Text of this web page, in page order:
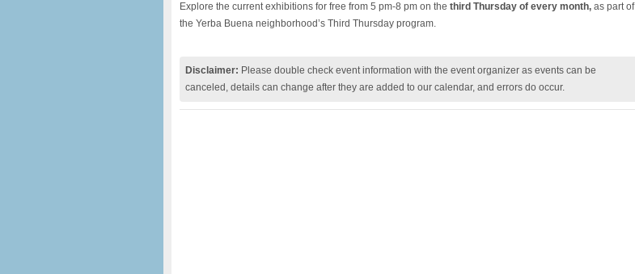
Explore the current exhibitions for free from 5 pm-8 pm on the third Thursday of every month, as part of
the Yerba Buena neighborhood’s Third Thursday program.
Disclaimer: Please double check event information with the event organizer as events can be
canceled, details can change after they are added to our calendar, and errors do occur.